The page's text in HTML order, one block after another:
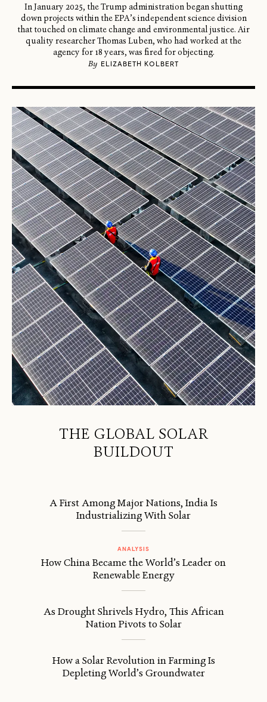
In January 2025, the Trump administration began shutting
down projects within the EPA’s independent science division
that touched on climate change and environmental justice. Air
quality researcher Thomas Luben, who had worked at the
agency for 18 years, was fired for objecting.
By ELIZABETH KOLBERT
THE GLOBAL SOLAR
BUILDOUT
A First Among Major Nations, India Is
Industrializing With Solar
ANALYSIS
How China Became the World’s Leader on
Renewable Energy
As Drought Shrivels Hydro, This African
Nation Pivots to Solar
How a Solar Revolution in Farming Is
Depleting World’s Groundwater